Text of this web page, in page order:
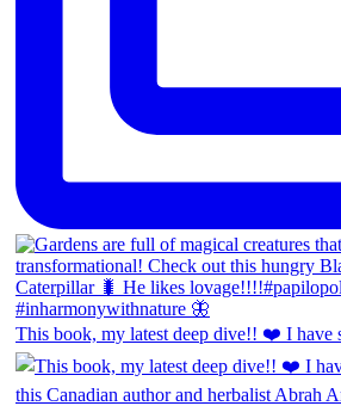
This book, my latest deep dive!! ❤️ I have